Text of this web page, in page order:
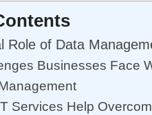
Role of Data
Businesses Face
Services Help